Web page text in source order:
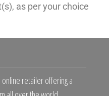
as per your choice
retailer offering a